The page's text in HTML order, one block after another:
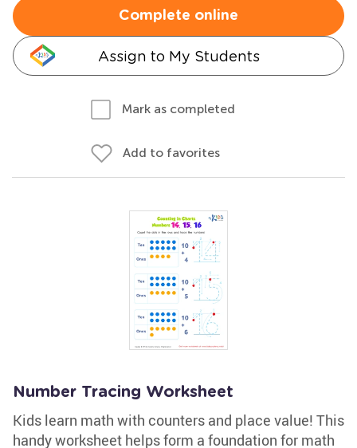
Complete online
Assign to My Students
Mark as completed
Add to favorites
Number Tracing Worksheet
Kids learn math with counters and place value! This
handy worksheet helps form a foundation for math